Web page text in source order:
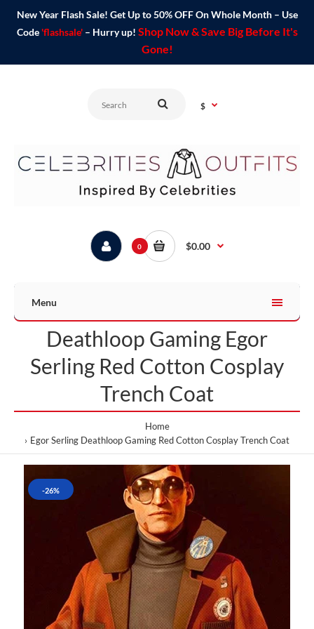
New Year Flash Sale! Get Up to 50% OFF On Whole Month – Use
Code 'flashsale'– Hurry up! Shop Now & Save Big Before It's
Gone!
$
0 $0.00
Menu
Deathloop Gaming Egor
Serling Red Cotton Cosplay
Trench Coat
Home
Egor Serling Deathloop Gaming Red Cotton Cosplay Trench Coat
-26%